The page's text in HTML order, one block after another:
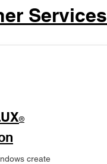
Services
®
create